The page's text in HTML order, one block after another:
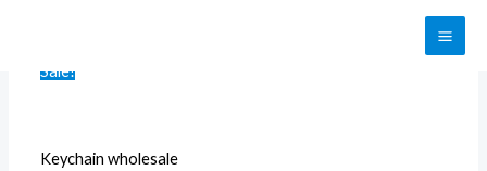
contentSale!
Keychain wholesale